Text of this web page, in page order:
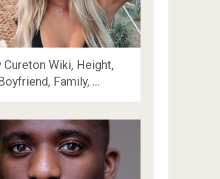
Cureton Wiki, Height,
Family, …